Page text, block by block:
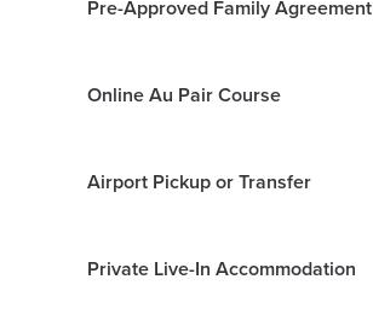
Pre-Approved Family Agreement
Online Au Pair Course
Airport Pickup or Transfer
Private Live-In Accommodation